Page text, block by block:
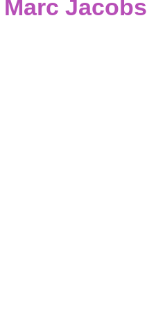
Marc Jacobs